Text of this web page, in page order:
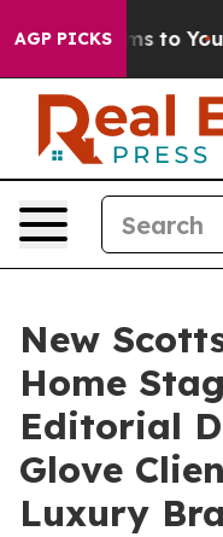
AGP PICKS
Harms to Youth
New
Home
Editorial
Glove
Luxury